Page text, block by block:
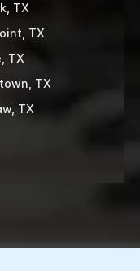
TX
TX
TX
TX
TX